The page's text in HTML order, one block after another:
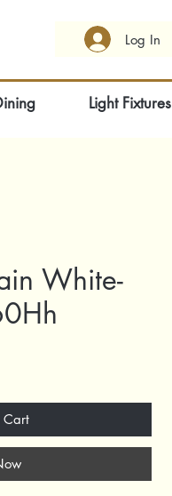
Log In
Light Fixtures
White-